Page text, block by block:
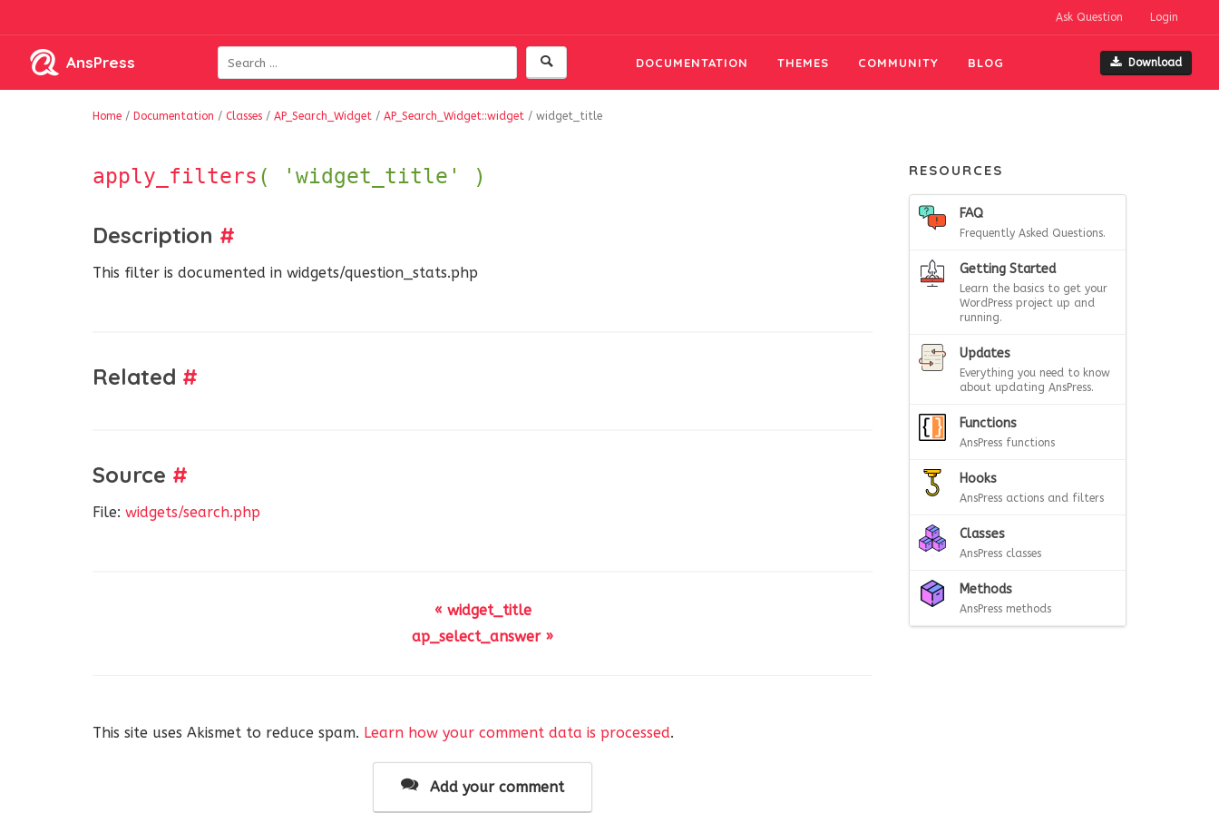
Ask Question Login
AnsPress DOCUMENTATION THEMES COMMUNITY BLOG Download
Home / Documentation / Classes / AP_Search_Widget / AP_Search_Widget::widget / widget_title
apply_filters ( 'widget_title' )
Description #
This filter is documented in widgets/question_stats.php
Related #
Source #
File: widgets/search.php
« widget_title
ap_select_answer »
This site uses Akismet to reduce spam. Learn how your comment data is processed.
Add your comment
RESOURCES
FAQ
Frequently Asked Questions.
Getting Started
Learn the basics to get your
WordPress project up and
running.
Updates
Everything you need to know
about updating AnsPress.
Functions
AnsPress functions
Hooks
AnsPress actions and filters
Classes
AnsPress classes
Methods
AnsPress methods